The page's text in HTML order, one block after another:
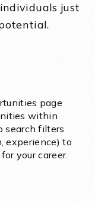
just
page
within
search filters
experience) to
your career.